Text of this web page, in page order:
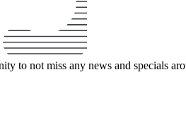
to not miss any news and specials